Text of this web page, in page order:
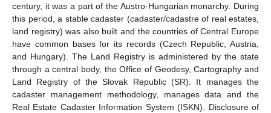
century, it was a part of the Austro-Hungarian monarchy. During
this period, a stable cadaster (cadaster/cadastre of real estates,
land registry) was also built and the countries of Central Europe
have common bases for its records (Czech Republic, Austria,
and Hungary). The Land Registry is administered by the state
through a central body, the Office of Geodesy, Cartography and
Land Registry of the Slovak Republic (SR). It manages the
cadaster management methodology, manages data and the
Real Estate Cadaster Information System (ISKN). Disclosure of